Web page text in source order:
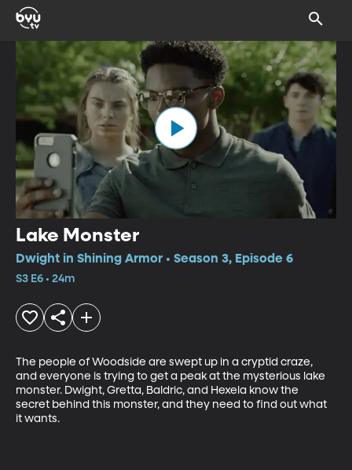
Lake Monster
Dwight in Shining Armor • Season 3, Episode 6
S3 E6 • 24m
The people of Woodside are swept up in a cryptid craze,
and everyone is trying to get a peak at the mysterious lake
monster. Dwight, Gretta, Baldric, and Hexela know the
secret behind this monster, and they need to find out what
it wants.